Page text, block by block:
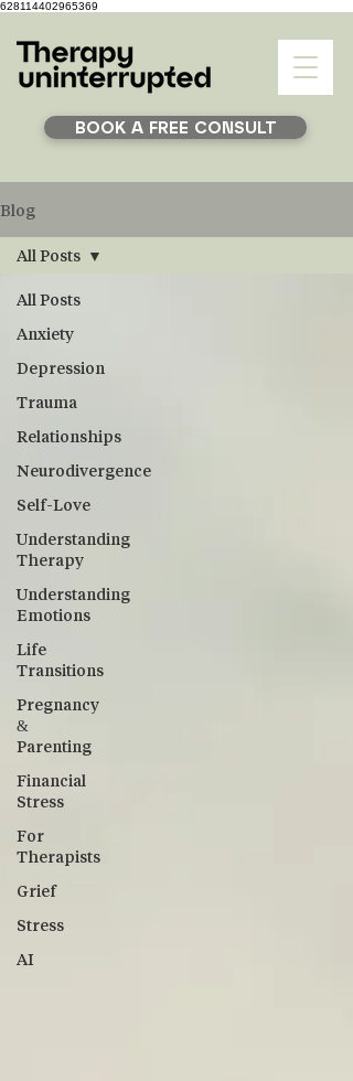
628114402965369
BOOK A FREE CONSULT
Blog
All Posts
Anxiety
Depression
Trauma
Relationships
Neurodivergence
Self-Love
Understanding
Therapy
Understanding
Emotions
Life
Transitions
Pregnancy
&
Parenting
Financial
Stress
For
Therapists
Grief
Stress
AI
All Posts